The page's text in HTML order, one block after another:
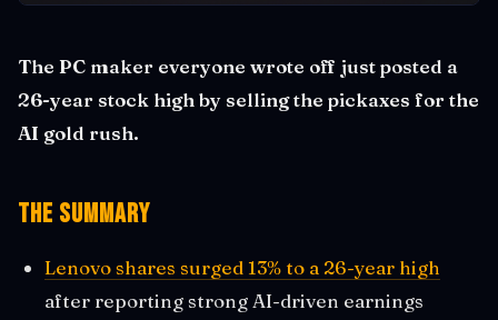
The PC maker everyone wrote off just posted a
26-year stock high by selling the pickaxes for the
AI gold rush.
The Summary
Lenovo shares surged 13% to a 26-year high
after reporting strong AI-driven earnings